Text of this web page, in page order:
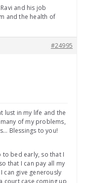
and his job
and the health of
#24995
lust in my life and the
of my problems,
Blessings to you!
to bed early, so that I
that I can pay all my
can give generously